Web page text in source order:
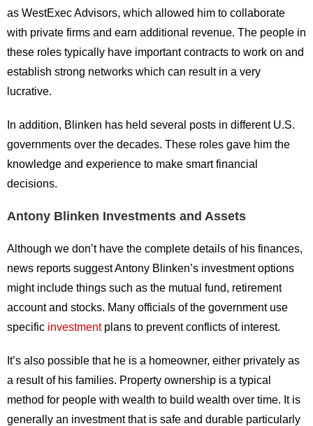
as WestExec Advisors, which allowed him to collaborate
with private firms and earn additional revenue. The people in
these roles typically have important contracts to work on and
establish strong networks which can result in a very
lucrative.
In addition, Blinken has held several posts in different U.S.
governments over the decades. These roles gave him the
knowledge and experience to make smart financial
decisions.
Antony Blinken Investments and Assets
Although we don’t have the complete details of his finances,
news reports suggest Antony Blinken’s investment options
might include things such as the mutual fund, retirement
account and stocks. Many officials of the government use
specific investmentplans to prevent conflicts of interest.
It’s also possible that he is a homeowner, either privately as
a result of his families. Property ownership is a typical
method for people with wealth to build wealth over time. It is
generally an investment that is safe and durable particularly